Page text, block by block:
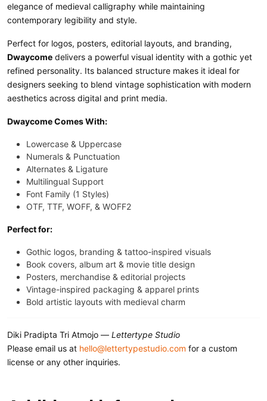
elegance of medieval calligraphy while maintaining
contemporary legibility and style.
Perfect for logos, posters, editorial layouts, and branding,
Dwaycome delivers a powerful visual identity with a gothic yet
refined personality. Its balanced structure makes it ideal for
designers seeking to blend vintage sophistication with modern
aesthetics across digital and print media.
Dwaycome Comes With:
Lowercase & Uppercase
Numerals & Punctuation
Alternates & Ligature
Multilingual Support
Font Family (1 Styles)
OTF, TTF, WOFF, & WOFF2
Perfect for:
Gothic logos, branding & tattoo-inspired visuals
Book covers, album art & movie title design
Posters, merchandise & editorial projects
Vintage-inspired packaging & apparel prints
Bold artistic layouts with medieval charm
Diki Pradipta Tri Atmojo — Lettertype Studio
Please email us at hello@lettertypestudio.com for a custom
license or any other inquiries.